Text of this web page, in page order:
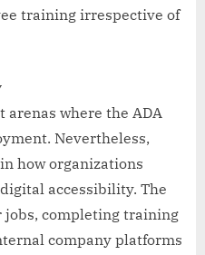
training irrespective of
arenas where the ADA
Nevertheless,
how organizations
accessibility. The
jobs, completing training
company platforms